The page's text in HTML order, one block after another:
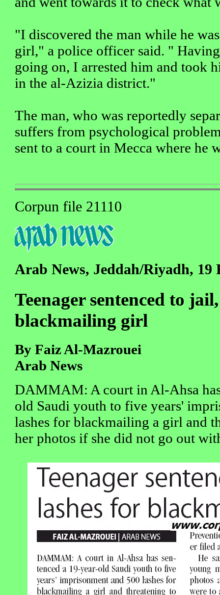
"I discovered the man while he
girl," a police officer said. "
going on, I arrested him and took
in the al-Azizia district."
The man, who was reportedly
suffers from psychological
sent to a court in Mecca where he
Corpun file 21110
Arab News, Jeddah/Riyadh, 19
Teenager sentenced to
blackmailing girl
By Faiz Al-Mazrouei
Arab News
DAMMAM: A court in Al-Ahsa
old Saudi youth to five years'
lashes for blackmailing a girl and
her photos if she did not go out